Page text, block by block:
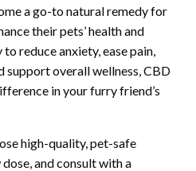
a go-to natural remedy for
their pets’ health and
reduce anxiety, ease pain,
support overall wellness, CBD
in your furry friend’s
high-quality, pet-safe
and consult with a